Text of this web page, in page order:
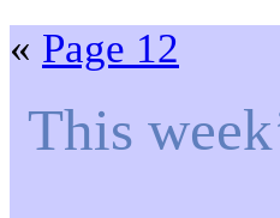
« Page 12
This